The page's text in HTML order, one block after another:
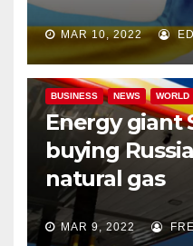
MAR 10, 2022
BUSINESS NEWS WORLD
Energy giant
buying
natural gas
MAR 9, 2022